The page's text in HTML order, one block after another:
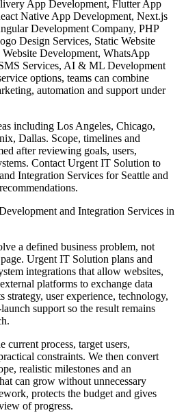
App Development, Flutter App
Native App Development, Next.js
Development Company, PHP
Design Services, Static Website
Development, WhatsApp
Services, AI & ML Development
options, teams can combine
automation and support under
including Los Angeles, Chicago,
Dallas. Scope, timelines and
after reviewing goals, users,
Contact Urgent IT Solution to
Integration Services for Seattle and
and Integration Services in
a defined business problem, not
Urgent IT Solution plans and
integrations that allow websites,
platforms to exchange data
user experience, technology,
support so the result remains
current process, target users,
constraints. We then convert
realistic milestones and an
can grow without unnecessary
protects the budget and gives
of progress.